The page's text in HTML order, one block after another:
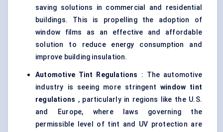
saving solutions in commercial and residential
buildings. This is propelling the adoption of
window films as an effective and affordable
solution to reduce energy consumption and
improve building insulation.
Automotive Tint Regulations
: The automotive
industry is seeing more stringent window tint
regulations , particularly in regions like the U.S.
and Europe, where laws governing the
permissible level of tint and UV protection are